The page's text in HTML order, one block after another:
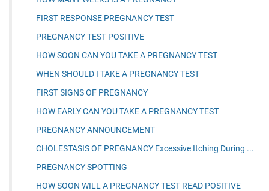
FIRST RESPONSE PREGNANCY TEST
PREGNANCY TEST POSITIVE
HOW SOON CAN YOU TAKE A PREGNANCY TEST
WHEN SHOULD I TAKE A PREGNANCY TEST
FIRST SIGNS OF PREGNANCY
HOW EARLY CAN YOU TAKE A PREGNANCY TEST
PREGNANCY ANNOUNCEMENT
CHOLESTASIS OF PREGNANCY Excessive Itching During ...
PREGNANCY SPOTTING
HOW SOON WILL A PREGNANCY TEST READ POSITIVE